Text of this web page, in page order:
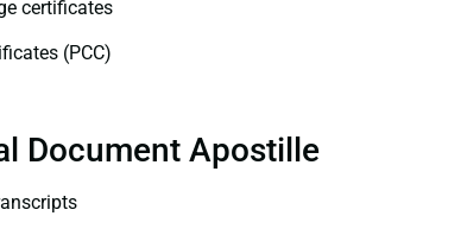
certificates
(PCC)
Document Apostille